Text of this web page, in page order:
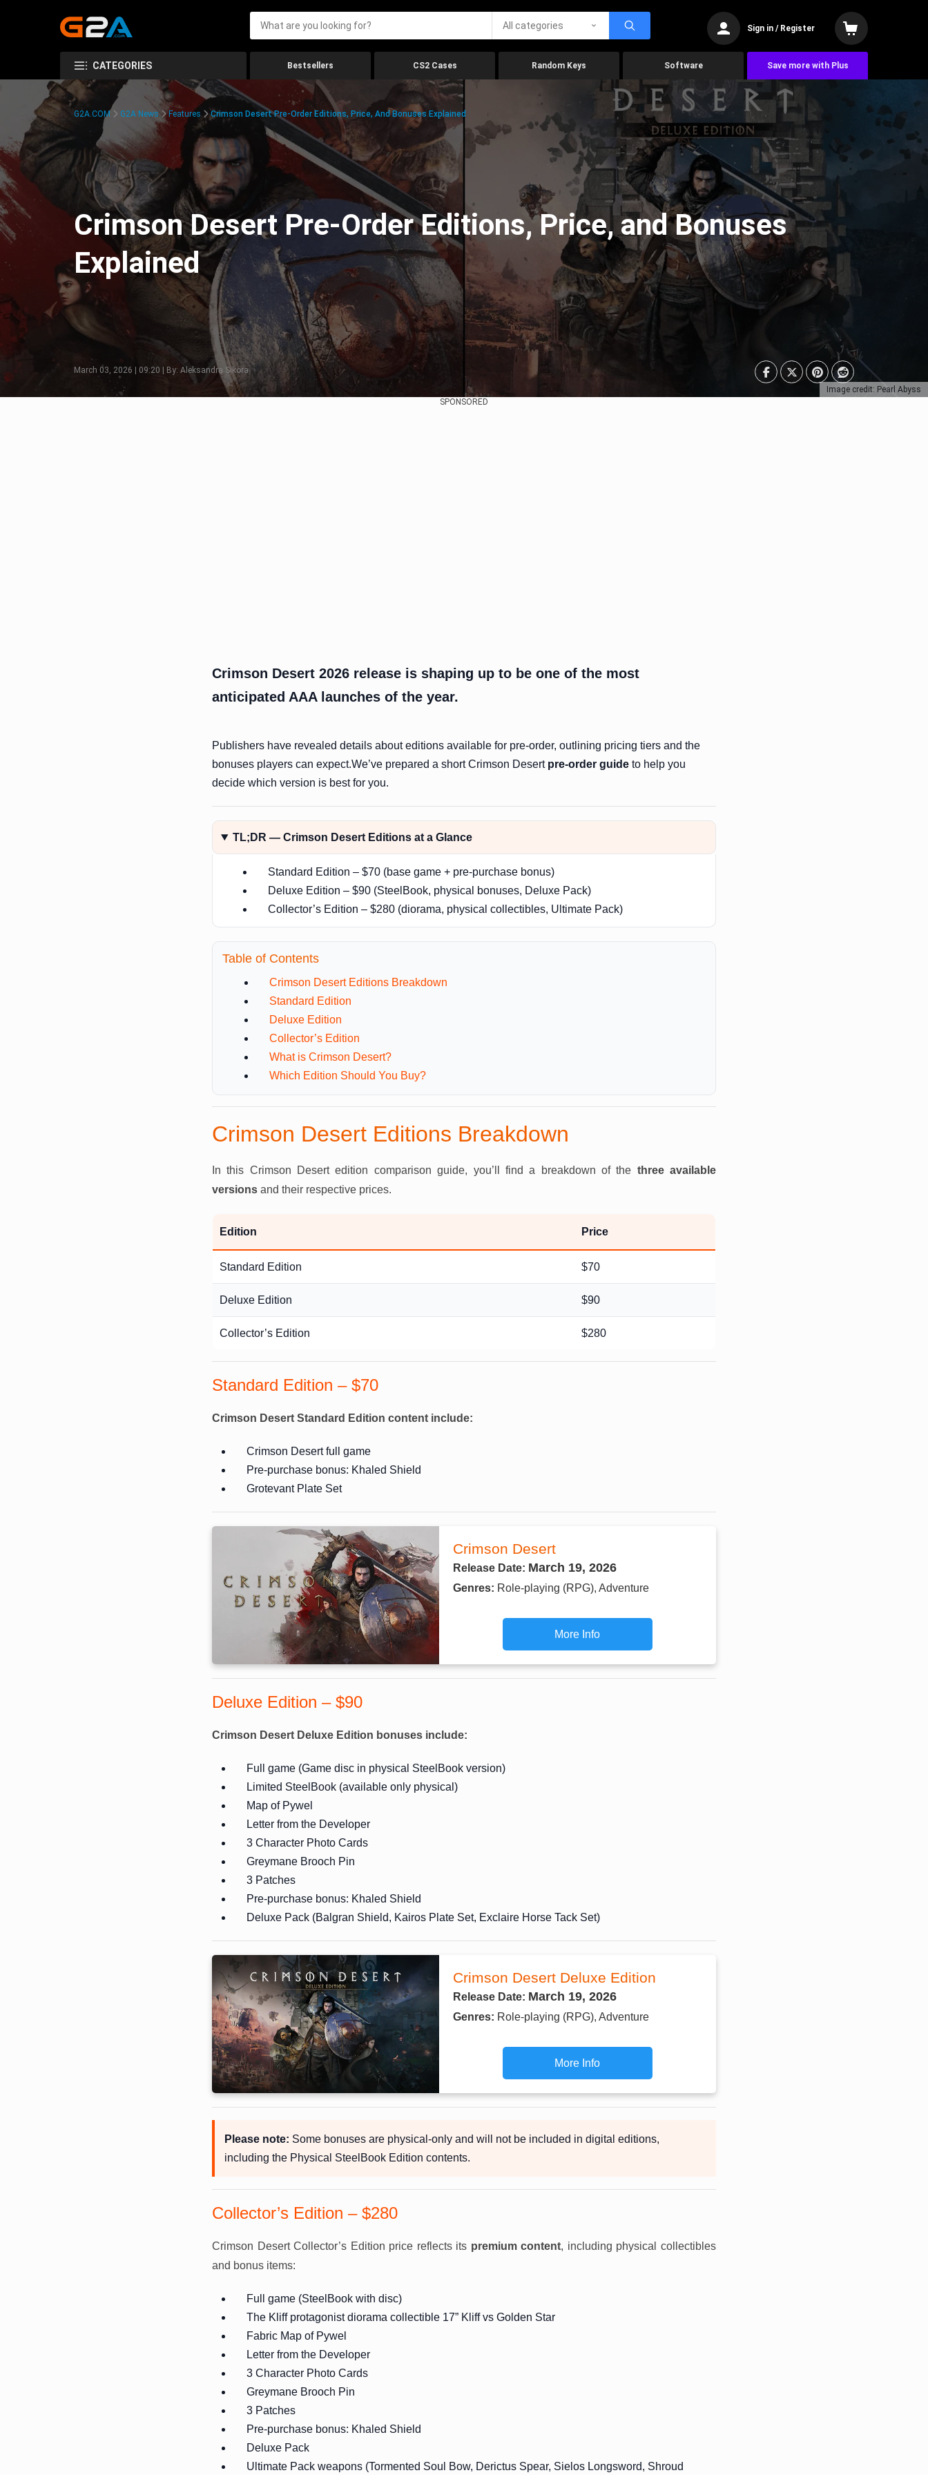
All categories Sign in / Register
CATEGORIES Bestsellers CS2 Cases Random Keys Software Save more with Plus
Image credit: Pearl Abyss
G2A.COM G2A News Features Crimson Desert Pre-Order Editions, Price, And Bonuses Explained
Crimson Desert Pre-Order Editions, Price, and Bonuses
Explained
March 03, 2026 | 09:20 | By: Aleksandra Sikora
SPONSORED
Crimson Desert 2026 release is shaping up to be one of the most
anticipated AAA launches of the year.
Publishers have revealed details about editions available for pre-order, outlining pricing tiers and the
bonuses players can expect.We’ve prepared a short Crimson Desert pre-order guide to help you
decide which version is best for you.
TL;DR — Crimson Desert Editions at a Glance
Standard Edition – $70 (base game + pre-purchase bonus)
Deluxe Edition – $90 (SteelBook, physical bonuses, Deluxe Pack)
Collector’s Edition – $280 (diorama, physical collectibles, Ultimate Pack)
Table of Contents
Crimson Desert Editions Breakdown
Standard Edition
Deluxe Edition
Collector’s Edition
What is Crimson Desert?
Which Edition Should You Buy?
Crimson Desert Editions Breakdown
In this Crimson Desert edition comparison guide, you’ll find a breakdown of the three available
versions and their respective prices.
Edition Price
Standard Edition $70
Deluxe Edition $90
Collector’s Edition $280
Standard Edition – $70
Crimson Desert Standard Edition content include:
Crimson Desert full game
Pre-purchase bonus: Khaled Shield
Grotevant Plate Set
Crimson Desert
Release Date: March 19, 2026
Genres: Role-playing (RPG), Adventure
More Info
Deluxe Edition – $90
Crimson Desert Deluxe Edition bonuses include:
Full game (Game disc in physical SteelBook version)
Limited SteelBook (available only physical)
Map of Pywel
Letter from the Developer
3 Character Photo Cards
Greymane Brooch Pin
3 Patches
Pre-purchase bonus: Khaled Shield
Deluxe Pack (Balgran Shield, Kairos Plate Set, Exclaire Horse Tack Set)
Crimson Desert Deluxe Edition
Release Date: March 19, 2026
Genres: Role-playing (RPG), Adventure
More Info
Please note: Some bonuses are physical-only and will not be included in digital editions,
including the Physical SteelBook Edition contents.
Collector’s Edition – $280
Crimson Desert Collector’s Edition price reflects its premium content, including physical collectibles
and bonus items:
Full game (SteelBook with disc)
The Kliff protagonist diorama collectible 17” Kliff vs Golden Star
Fabric Map of Pywel
Letter from the Developer
3 Character Photo Cards
Greymane Brooch Pin
3 Patches
Pre-purchase bonus: Khaled Shield
Deluxe Pack
Ultimate Pack weapons (Tormented Soul Bow, Derictus Spear, Sielos Longsword, Shroud